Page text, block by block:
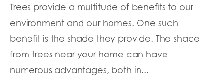
Trees provide a multitude of benefits to our
environment and our homes. One such
benefit is the shade they provide. The shade
from trees near your home can have
numerous advantages, both in...